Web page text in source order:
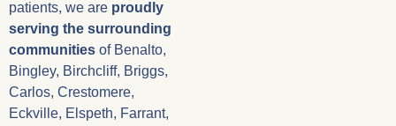
patients, we are proudly
serving the surrounding
communities of Benalto,
Bingley, Birchcliff, Briggs,
Carlos, Crestomere,
Eckville, Elspeth, Farrant,